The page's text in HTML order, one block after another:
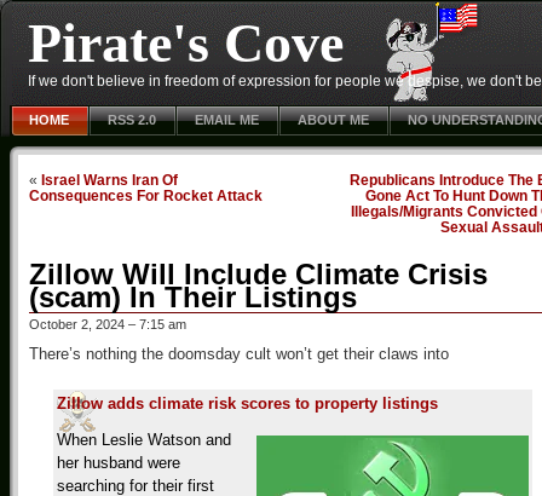
Pirate's Cove
If we don't believe in freedom of expression for people we despise, we don't
HOME RSS 2.0 EMAIL ME ABOUT ME NO
« Israel Warns Iran Of
Consequences For Rocket Attack
Republicans Introduce The
Gone Act To Hunt Down
Illegals/Migrants Convicted
Sexual
Zillow Will Include Climate Crisis
(scam) In Their Listings
October 2, 2024 – 7:15 am
There’s nothing the doomsday cult won’t get their claws into
Zillow adds climate risk scores to property listings
When Leslie Watson and
her husband were
searching for their first